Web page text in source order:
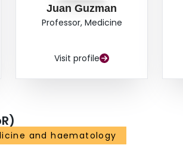
Juan Guzman
Professor, Medicine
Visit profile
and haematology